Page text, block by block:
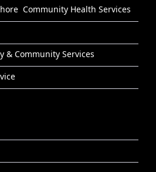
Community Health Services
& Community Services